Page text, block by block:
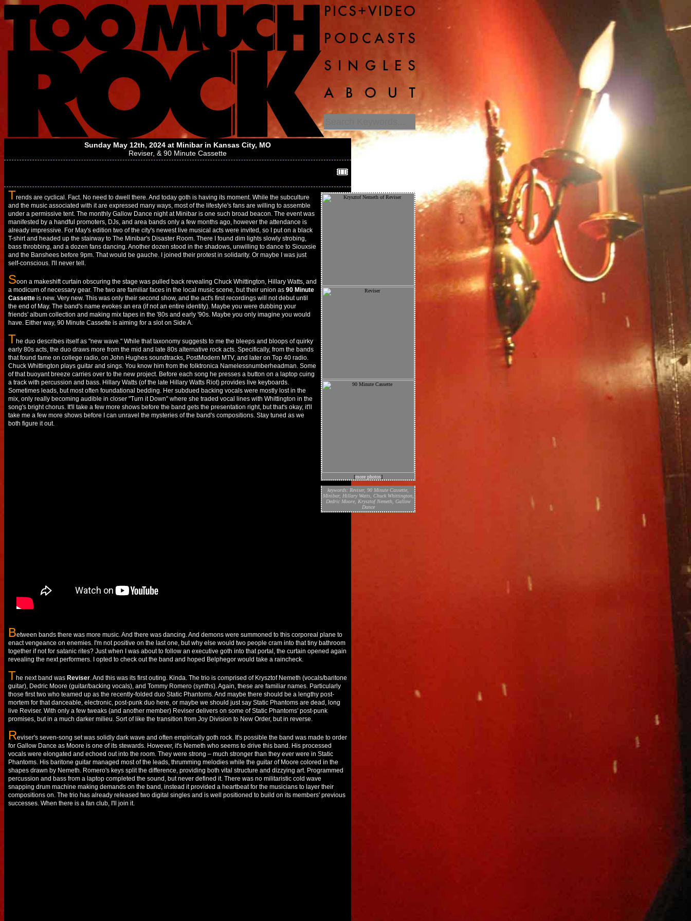
Sunday May 12th, 2024 at Minibarin Kansas City, MO
Reviser, & 90 Minute Cassette
🎟️
[more photos]
keywords: Reviser, 90 Minute Cassette
Minibar, Hillary Watts, Chuck Whittington,
Dedric Moore, Krysztof Nemeth, Gallow
Dance
Trends are cyclical. Fact. No need to dwell there. And today goth is having its moment. While the subculture
and the music associated with it are expressed many ways, most of the lifestyle's fans are willing to assemble
under a permissive tent. The monthly Gallow Dance night at Minibar is one such broad beacon. The event was
manifested by a handful promoters, DJs, and area bands only a few months ago, however the attendance is
already impressive. For May's edition two of the city's newest live musical acts were invited, so I put on a black
T-shirt and headed up the stairway to The Minibar's Disaster Room. There I found dim lights slowly strobing,
bass throbbing, and a dozen fans dancing. Another dozen stood in the shadows, unwilling to dance to Siouxsie
and the Banshees before 9pm. That would be gauche. I joined their protest in solidarity. Or maybe I was just
self-conscious. I'll never tell.
Soon a makeshift curtain obscuring the stage was pulled back revealing Chuck Whittington, Hillary Watts, and
a modicum of necessary gear. The two are familiar faces in the local music scene, but their union as 90 Minute
Cassette is new. Very new. This was only their second show, and the act's first recordings will not debut until
the end of May. The band's name evokes an era (if not an entire identity). Maybe you were dubbing your
friends' album collection and making mix tapes in the '80s and early '90s. Maybe you only imagine you would
have. Either way, 90 Minute Cassette is aiming for a slot on Side A.
The duo describes itself as "new wave." While that taxonomy suggests to me the bleeps and bloops of quirky
early 80s acts, the duo draws more from the mid and late 80s alternative rock acts. Specifically, from the bands
that found fame on college radio, on John Hughes soundtracks, PostModern MTV, and later on Top 40 radio.
Chuck Whittington plays guitar and sings. You know him from the folktronica Namelessnumberheadman. Some
of that buoyant breeze carries over to the new project. Before each song he presses a button on a laptop cuing
a track with percussion and bass. Hillary Watts (of the late Hillary Watts Riot) provides live keyboards.
Sometimes leads, but most often foundational bedding. Her subdued backing vocals were mostly lost in the
mix, only really becoming audible in closer "Turn it Down" where she traded vocal lines with Whittington in the
song's bright chorus. It'll take a few more shows before the band gets the presentation right, but that's okay, it'll
take me a few more shows before I can unravel the mysteries of the band's compositions. Stay tuned as we
both figure it out.
Between bands there was more music. And there was dancing. And demons were summoned to this corporeal plane to
enact vengeance on enemies. I'm not positive on the last one, but why else would two people cram into that tiny bathroom
together if not for satanic rites? Just when I was about to follow an executive goth into that portal, the curtain opened again
revealing the next performers. I opted to check out the band and hoped Belphegor would take a raincheck.
The next band was Reviser. And this was its first outing. Kinda. The trio is comprised of Krysztof Nemeth (vocals/baritone
guitar), Dedric Moore (guitar/backing vocals), and Tommy Romero (synths). Again, these are familiar names. Particularly
those first two who teamed up as the recently-folded duo Static Phantoms. And maybe there should be a lengthy post-
mortem for that danceable, electronic, post-punk duo here, or maybe we should just say Static Phantoms are dead, long
live Reviser. With only a few tweaks (and another member) Reviser delivers on some of Static Phantoms' post-punk
promises, but in a much darker milieu. Sort of like the transition from Joy Division to New Order, but in reverse.
Reviser's seven-song set was solidly dark wave and often empirically goth rock. It's possible the band was made to order
for Gallow Dance as Moore is one of its stewards. However, it's Nemeth who seems to drive this band. His processed
vocals were elongated and echoed out into the room. They were strong – much stronger than they ever were in Static
Phantoms. His baritone guitar managed most of the leads, thrumming melodies while the guitar of Moore colored in the
shapes drawn by Nemeth. Romero's keys split the difference, providing both vital structure and dizzying art. Programmed
percussion and bass from a laptop completed the sound, but never defined it. There was no militaristic cold wave
snapping drum machine making demands on the band, instead it provided a heartbeat for the musicians to layer their
compositions on. The trio has already released two digital singles and is well positioned to build on its members' previous
successes. When there is a fan club, I'll join it.